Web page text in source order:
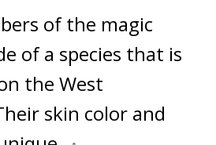
of the magic
of a species that is
the West
skin color and